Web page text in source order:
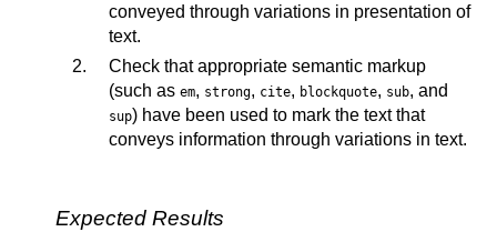
conveyed through variations in presentation of
text.
Check that appropriate semantic markup
(such as em, strong, cite, blockquote, sub, and
sup) have been used to mark the text that
conveys information through variations in text.
Expected Results